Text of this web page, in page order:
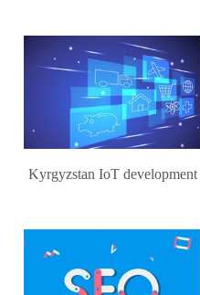
Kyrgyzstan IoT development